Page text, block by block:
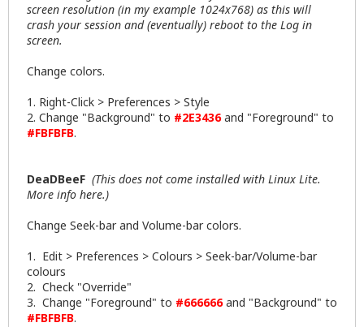
screen resolution (in my example 1024x768) as this will
crash your session and (eventually) reboot to the Log in
screen.
Change colors.
1. Right-Click > Preferences > Style
2. Change "Background" to #2E3436and "Foreground" to
#FBFBFB.
DeaDBeeF (This does not come installed with Linux Lite.
More info here.)
Change Seek-bar and Volume-bar colors.
1. Edit > Preferences > Colours > Seek-bar/Volume-bar
colours
2. Check "Override"
3. Change "Foreground" to #666666and "Background" to
#FBFBFB.